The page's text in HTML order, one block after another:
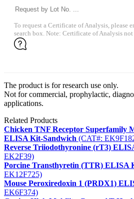
To request a Certificate of Analysis, please
search box. Note: Certificate of Analysis
The product is for research use only.
Not for commercial, prophylactic,
applications.
Related Products
Chicken TNF Receptor Superfamily
ELISA Kit-Sandwich (CAT#:
Reverse Triiodothyronine (rT3)
EK2F39)
Porcine Transthyretin (TTR) ELISA
EK12F725)
Mouse Peroxiredoxin 1 (PRDX1)
EK6F374)